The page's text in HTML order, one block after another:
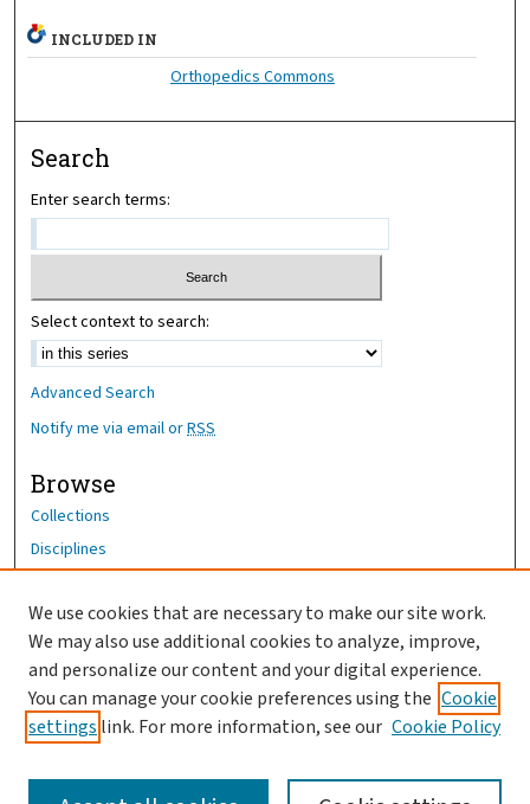
INCLUDED IN
Orthopedics Commons
Search
Enter search terms:
Select context to search:
Advanced Search
Notify me via email orRSS
Browse
Collections
Disciplines
Author Corner
Author FAQ
OhioHealth News Link
We use cookies that are necessary to make our site work.
We may also use additional cookies to analyze, improve,
and personalize our content and your digital experience.
You can manage your cookie preferences using the Cookie
settings link. For more information, see our Cookie Policy